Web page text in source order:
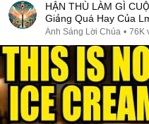
HẬN THÙ LÀM GÌ
Giảng Quá Hay Của
Ánh Sáng Lời Chúa • 76K